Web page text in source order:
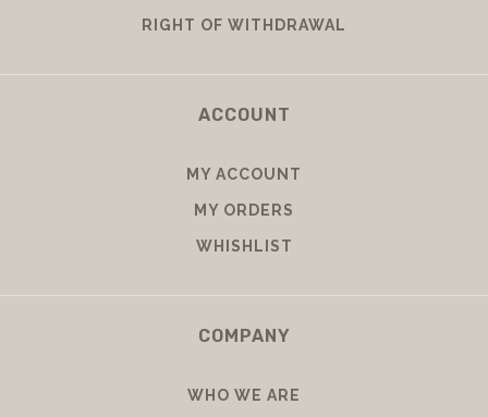
RIGHT OF WITHDRAWAL
ACCOUNT
MY ACCOUNT
MY ORDERS
WHISHLIST
COMPANY
WHO WE ARE